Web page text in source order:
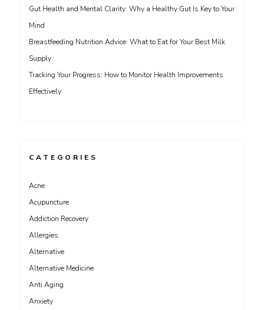
Gut Health and Mental Clarity: Why a Healthy Gut Is Key to Your
Mind
Breastfeeding Nutrition Advice: What to Eat for Your Best Milk
Supply
Tracking Your Progress: How to Monitor Health Improvements
Effectively
CATEGORIES
Acne
Acupuncture
Addiction Recovery
Allergies
Alternative
Alternative Medicine
Anti Aging
Anxiety